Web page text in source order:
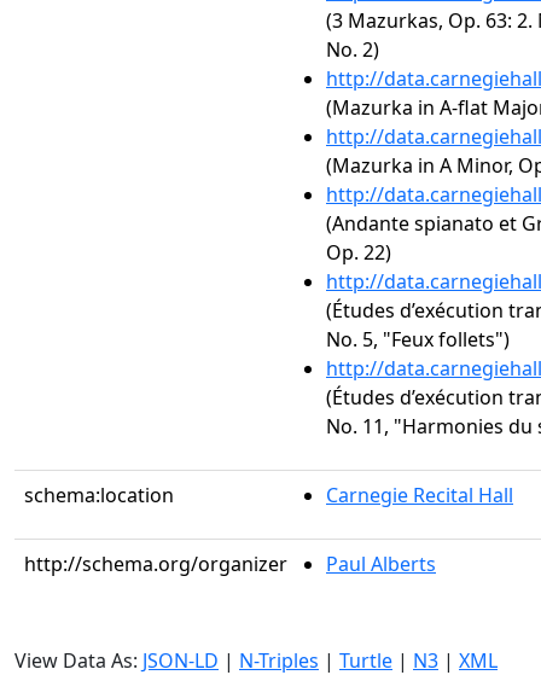
(3 Mazurkas, Op. 63:
No. 2)
http://
(Mazurka in A-flat
http://
(Mazurka in A Minor,
http://
(Andante spianato et
Op. 22)
http://
(Études d’exécution
No. 5, "Feux follets")
http://
(Études d’exécution
No. 11, "Harmonies du
schema:location Carnegie Recital Hall
http://schema.org/organizer Paul Alberts
View Data As: JSON-LD | N-Triples | Turtle | N3 | XML